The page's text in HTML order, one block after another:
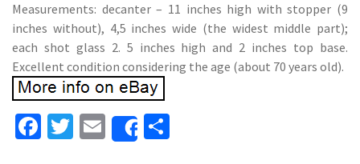
Measurements: decanter – 11 inches high with stopper (9
inches without), 4,5 inches wide (the widest middle part);
each shot glass 2. 5 inches high and 2 inches top base.
Excellent condition considering the age (about 70 years old).
Fa T
E
m
Share